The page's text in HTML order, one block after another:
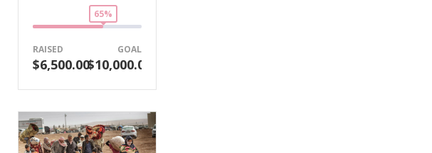
65%
RAISED
$6,500.00
GOAL
$10,000.00